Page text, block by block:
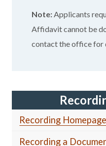
Note:Applicants
Affidavit cannot be
contact the office for
Recording Homepage
Recording a